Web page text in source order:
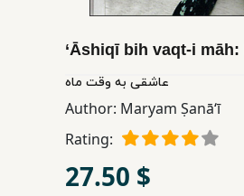
Ferdosi
‘Āshiqī bih vaqt-i māh:
عاشقی به وقت ماه
Author: Maryam Ṣanāʻī
Rating:
27.50 $